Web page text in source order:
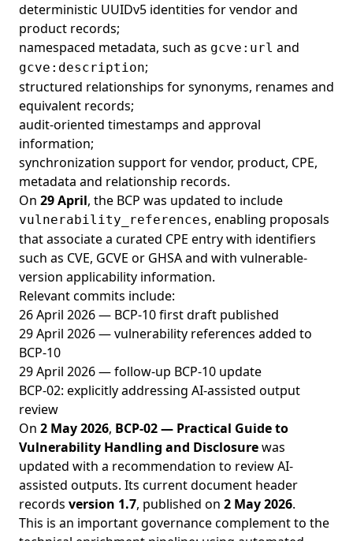
deterministic UUIDv5 identities for vendor and
product records;
namespaced metadata, such as gcve:url and
gcve:description;
structured relationships for synonyms, renames and
equivalent records;
audit-oriented timestamps and approval
information;
synchronization support for vendor, product, CPE,
metadata and relationship records.
On 29 April, the BCP was updated to include
vulnerability_references, enabling proposals
that associate a curated CPE entry with identifiers
such as CVE, GCVE or GHSA and with vulnerable-
version applicability information.
Relevant commits include:
26 April 2026 — BCP-10 first draft published
29 April 2026 — vulnerability references added to
BCP-10
29 April 2026 — follow-up BCP-10 update
BCP-02: explicitly addressing AI-assisted output
review
On 2 May 2026, BCP-02 — Practical Guide to
Vulnerability Handling and Disclosurewas
updated with a recommendation to review AI-
assisted outputs. Its current document header
records version 1.7, published on 2 May 2026.
This is an important governance complement to the